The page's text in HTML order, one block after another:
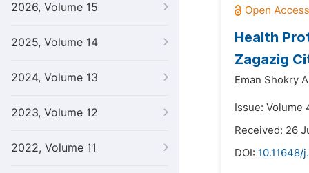
2026, Volume 15
2025, Volume 14
2024, Volume 13
2023, Volume 12
2022, Volume 11
Health
Zagazig
Eman Shokry
Issue: Volume
Received: 26
DOI: 10.11648/